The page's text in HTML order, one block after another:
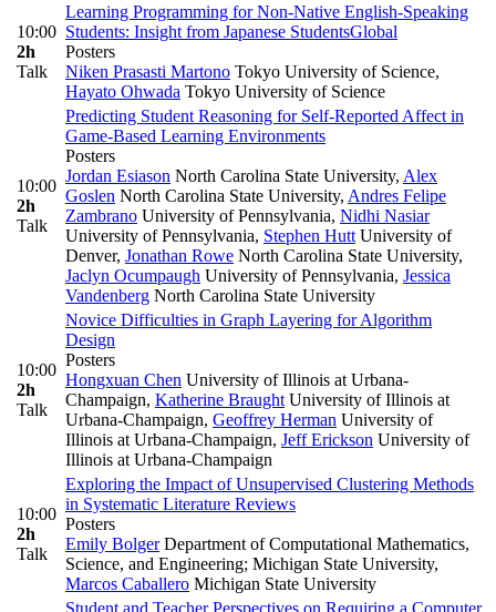
10:00
2h
Talk
Learning Programming for Non-Native English-Speaking
Students: Insight from Japanese StudentsGlobal
Posters
Niken Prasasti Martono Tokyo University of Science,
Hayato Ohwada Tokyo University of Science
10:00
2h
Talk
Predicting Student Reasoning for Self-Reported Affect in
Game-Based Learning Environments
Posters
Jordan Esiason North Carolina State University, Alex
Goslen North Carolina State University, Andres Felipe
Zambrano University of Pennsylvania, Nidhi Nasiar
University of Pennsylvania, Stephen Hutt University of
Denver, Jonathan Rowe North Carolina State University,
Jaclyn Ocumpaugh University of Pennsylvania, Jessica
Vandenberg North Carolina State University
10:00
2h
Talk
Novice Difficulties in Graph Layering for Algorithm
Design
Posters
Hongxuan Chen University of Illinois at Urbana-
Champaign, Katherine Braught University of Illinois at
Urbana-Champaign, Geoffrey Herman University of
Illinois at Urbana-Champaign, Jeff Erickson University of
Illinois at Urbana-Champaign
10:00
2h
Talk
Exploring the Impact of Unsupervised Clustering Methods
in Systematic Literature Reviews
Posters
Emily BolgerDepartment of Computational Mathematics,
Science, and Engineering; Michigan State University,
Marcos Caballero Michigan State University
Student and Teacher Perspectives on Requiring a Computer